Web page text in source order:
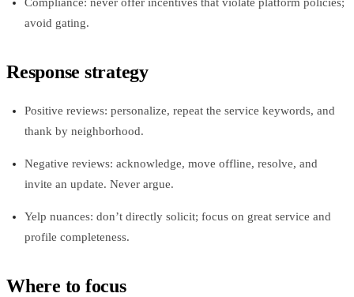
avoid gating.
Response strategy
Positive reviews: personalize, repeat the service keywords, and
thank by neighborhood.
Negative reviews: acknowledge, move offline, resolve, and
invite an update. Never argue.
Yelp nuances: don’t directly solicit; focus on great service and
profile completeness.
Where to focus